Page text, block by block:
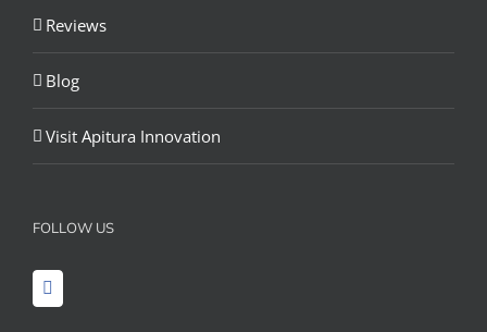
Reviews
Blog
Visit Apitura Innovation
FOLLOW US